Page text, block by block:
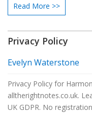
Read More >>
Privacy Policy
Evelyn Waterstone
Privacy Policy for
alltherightnotes.co.uk.
UK GDPR. No